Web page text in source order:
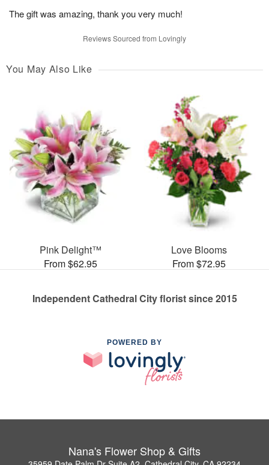
The gift was amazing, thank you very much!
Reviews Sourced from Lovingly
You May Also Like
Pink Delight™
From $62.95
Love Blooms
From $72.95
Independent Cathedral City florist since 2015
POWERED BY
Nana's Flower Shop & Gifts